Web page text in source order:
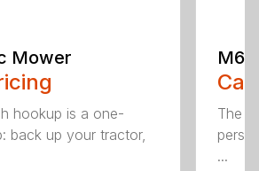
Mower
hookup is a one-
back up your tractor,
The
...